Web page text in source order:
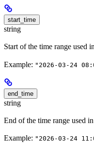
start_time
string
Start of the time range used
Example: "2026-03-24
end_time
string
End of the time range used
Example: "2026-03-24